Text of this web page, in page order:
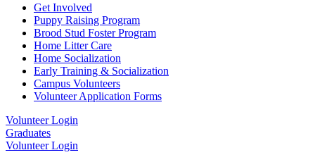
Get Involved
Puppy Raising Program
Brood Stud Foster Program
Home Litter Care
Home Socialization
Early Training & Socialization
Campus Volunteers
Volunteer Application Forms
Volunteer Login
Graduates
Volunteer Login